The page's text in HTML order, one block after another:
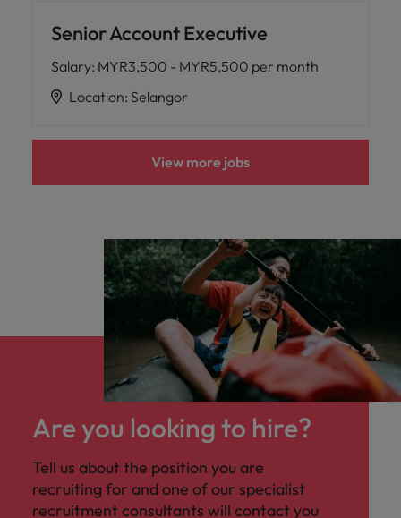
Senior Account Executive
Salary: MYR3,500 - MYR5,500 per month
Location: Selangor
View more jobs
Are you looking to hire?
Tell us about the position you are
recruiting for and one of our specialist
recruitment consultants will contact you